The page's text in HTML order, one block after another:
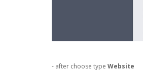
- after choose type Website